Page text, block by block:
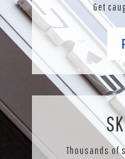
Get
Thousands of